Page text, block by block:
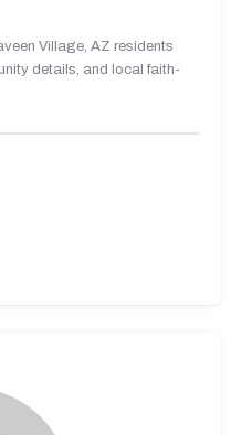
Village, AZ residents
details, and local faith-